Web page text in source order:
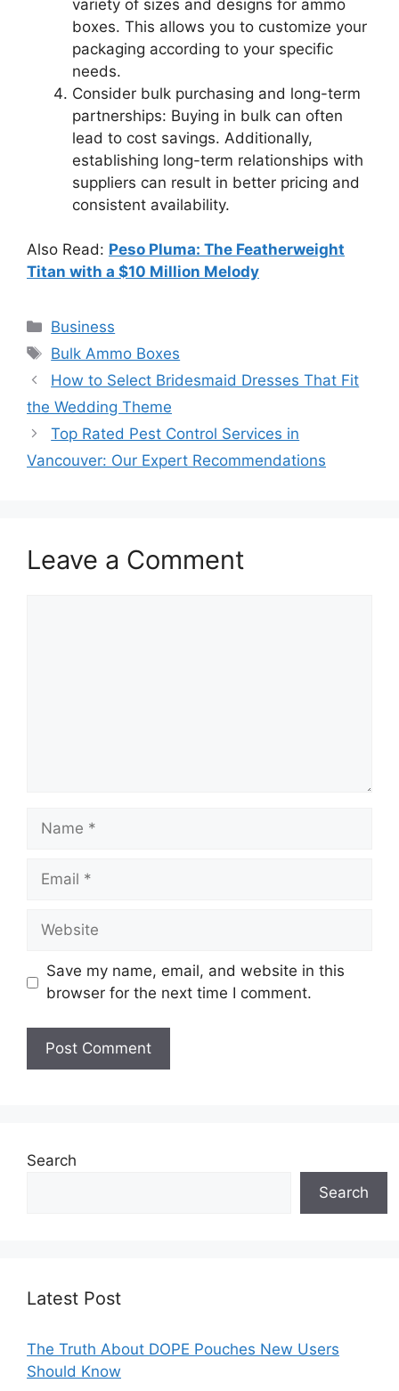
variety of sizes and designs for ammo
boxes. This allows you to customize your
packaging according to your specific
needs.
Consider bulk purchasing and long-term
partnerships: Buying in bulk can often
lead to cost savings. Additionally,
establishing long-term relationships with
suppliers can result in better pricing and
consistent availability.
Also Read: Peso Pluma: The Featherweight
Titan with a $10 Million Melody
Categories
Business
Tags
Bulk Ammo Boxes
How to Select Bridesmaid Dresses That Fit
the Wedding Theme
Top Rated Pest Control Services in
Vancouver: Our Expert Recommendations
Leave a Comment
Name
Email
Website
Save my name, email, and website in this
browser for the next time I comment.
Search
Search
Latest Post
The Truth About DOPE Pouches New Users
Should Know